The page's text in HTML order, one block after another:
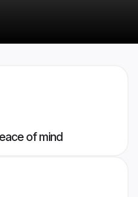
of mind